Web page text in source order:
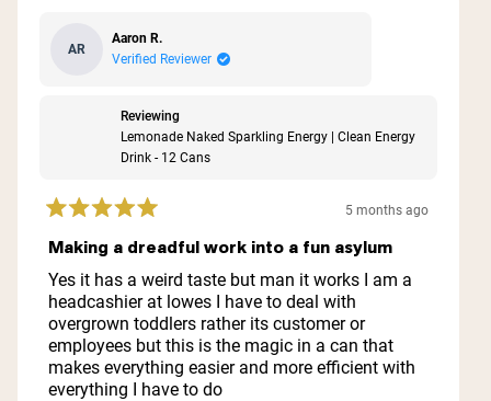
AR
Aaron R.
Verified Reviewer
Reviewing
Lemonade Naked Sparkling Energy | Clean Energy
Drink - 12 Cans
Rated
5
out
of
5
stars
5 months ago
Making a dreadful work into a fun asylum
Yes it has a weird taste but man it works I am a
headcashier at lowes I have to deal with
overgrown toddlers rather its customer or
employees but this is the magic in a can that
makes everything easier and more efficient with
everything I have to do